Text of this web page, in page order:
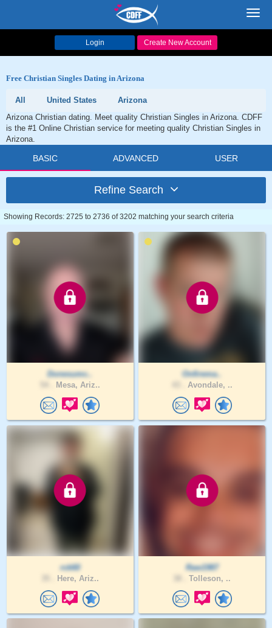
Login Create New Account
Free Christian Singles Dating in Arizona
All United States
Arizona
Arizona Christian dating. Meet quality Christian Singles in Arizona. CDFF
is the #1 Online Christian service for meeting quality Christian Singles in
Arizona.
BASIC ADVANCED USER
Refine Search
Showing Records: 2725 to 2736 of 3202 matching your search criteria
Donesumc..
Mesa, Ariz..
Onfirema..
Avondale, ..
rck60
Here, Ariz..
Raw1987
Tolleson, ..